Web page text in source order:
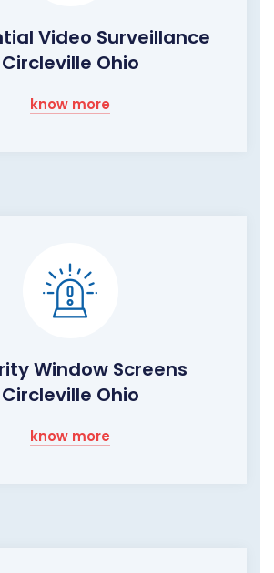
Video Surveillance
Circleville Ohio
know more
Window Screens
Circleville Ohio
know more